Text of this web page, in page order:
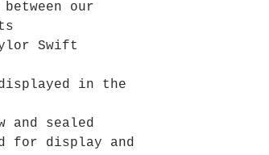
our
Swift
in the
and sealed
for display and